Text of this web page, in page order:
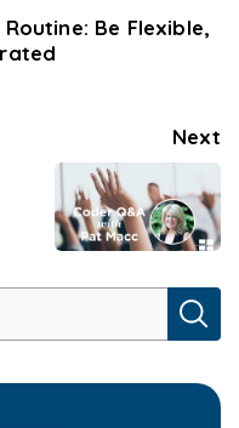
Routine: Be Flexible,
Next